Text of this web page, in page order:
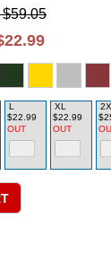
L
$22.99
OUT
XL
$22.99
OUT